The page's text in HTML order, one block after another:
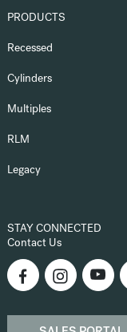
PRODUCTS
Recessed
Cylinders
Multiples
RLM
Legacy
STAY CONNECTED
Contact Us